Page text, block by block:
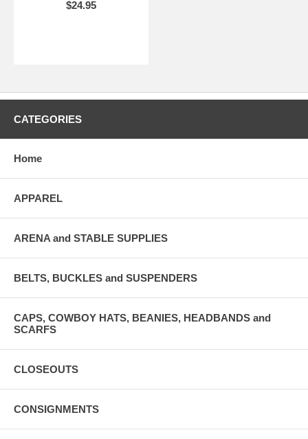
$24.95
CATEGORIES
Home
APPAREL
ARENA and STABLE SUPPLIES
BELTS, BUCKLES and SUSPENDERS
CAPS, COWBOY HATS, BEANIES, HEADBANDS and
SCARFS
CLOSEOUTS
CONSIGNMENTS